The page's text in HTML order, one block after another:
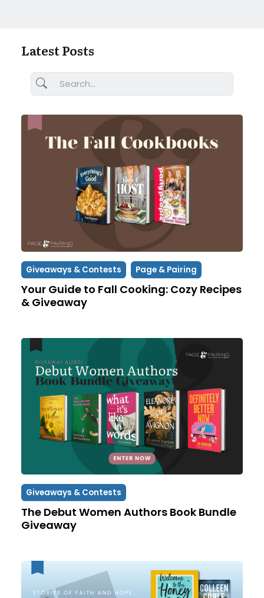
Latest Posts
Giveaways & Contests Page & Pairing
Your Guide to Fall Cooking: Cozy Recipes
& Giveaway
Giveaways & Contests
The Debut Women Authors Book Bundle
Giveaway